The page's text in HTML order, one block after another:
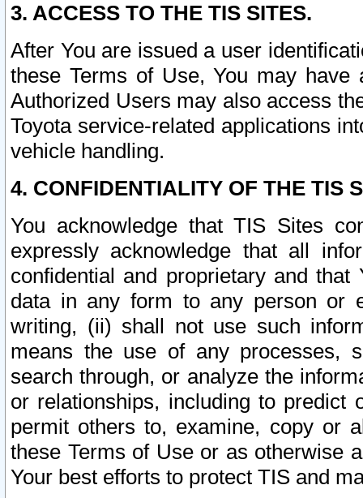
3. ACCESS TO THE TIS SITES.
After You are issued a user
these Terms of Use, You may
Authorized Users may also access
Toyota service-related applications
vehicle handling.
4. CONFIDENTIALITY OF THE TIS
You acknowledge that TIS Sites
expressly acknowledge that all
confidential and proprietary and
data in any form to any person or
writing, (ii) shall not use such
means the use of any processes,
search through, or analyze the
or relationships, including to
permit others to, examine, copy or
these Terms of Use or as otherwise
Your best efforts to protect TIS and